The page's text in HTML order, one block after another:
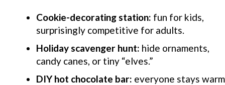
Cookie-decorating station: fun for kids,
surprisingly competitive for adults.
Holiday scavenger hunt: hide ornaments,
candy canes, or tiny “elves.”
DIY hot chocolate bar: everyone stays warm